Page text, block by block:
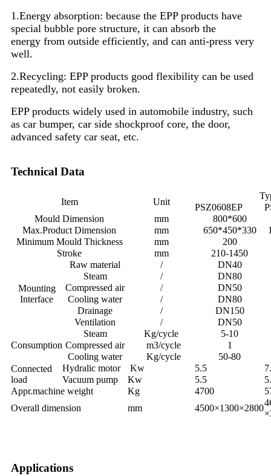
1.Energy absorption: because the EPP products have
special bubble pore structure, it can absorb the
energy from outside efficiently, and can anti-press very
well.
2.Recycling: EPP products good flexibility can be used
repeatedly, not easily broken.
EPP products widely used in automobile industry, such
as car bumper, car side shockproof core, the door,
advanced safety car seat, etc.
Technical Data
Item Unit
PSZ0608EP
Mould Dimension
mm
800*600
Max.Product Dimension
mm 650*450*330
Minimum Mould Thickness
mm
200
Stroke
mm 210-1450
Mounting
Interface
Raw material /
DN40
Steam
/
DN80
Compressed air
/
DN50
Cooling water
/
DN80
Drainage
/
DN150
Ventilation
/ DN50
Consumption
Steam Kg/cycle
5-10
Compressed air
m3/cycle
1
Cooling water
Kg/cycle
50-80
Connected
load
Hydralic motor Kw 5.5
Vacuum pump
Kw 5.5
Appr.machine weight
Kg 4700
Overall dimension
mm 4500×1300×2800
Applications